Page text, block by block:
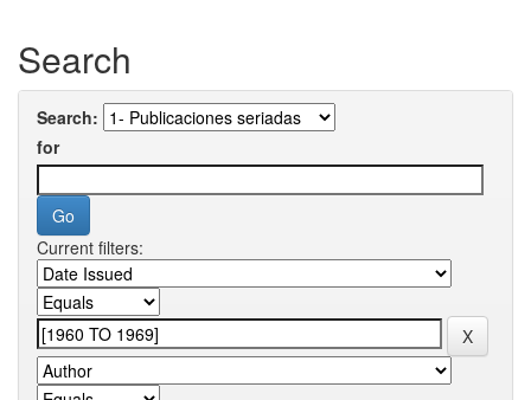
Search
Search:
for
Current filters: